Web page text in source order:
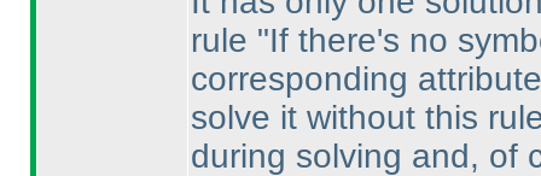
rule "If there's no
corresponding
solve it without this
during solving and, of